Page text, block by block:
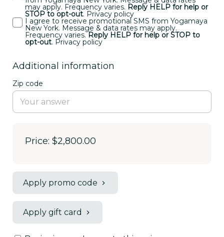
may apply. Frequency varies. Reply HELP for help or
STOP to opt-out. Privacy policy
I agree to receive promotional SMS from Yogamaya
New York. Message & data rates may apply.
Frequency varies.Reply HELP for help or STOP to
opt-out. Privacy policy
Additional information
Zip code
Price: $2,800.00
Apply promo code
Apply gift card